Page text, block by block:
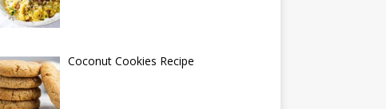
Coconut Cookies Recipe